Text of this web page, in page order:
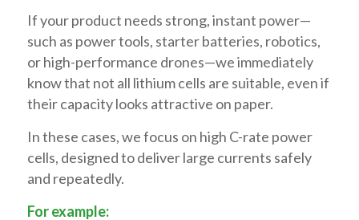
If your product needs strong, instant power—
such as power tools, starter batteries, robotics,
or high-performance drones—we immediately
know that not all lithium cells are suitable, even if
their capacity looks attractive on paper.
In these cases, we focus on high C-rate power
cells, designed to deliver large currents safely
and repeatedly.
For example: